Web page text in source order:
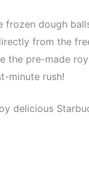
frozen dough
from the
the pre-made
minute rush!
delicious